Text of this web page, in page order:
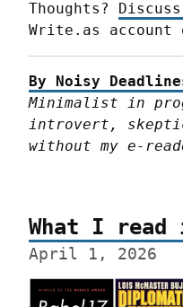
Thoughts?
Write.as account
By Noisy
Minimalist in
introvert,
without my e-
What I read
April 1, 2026